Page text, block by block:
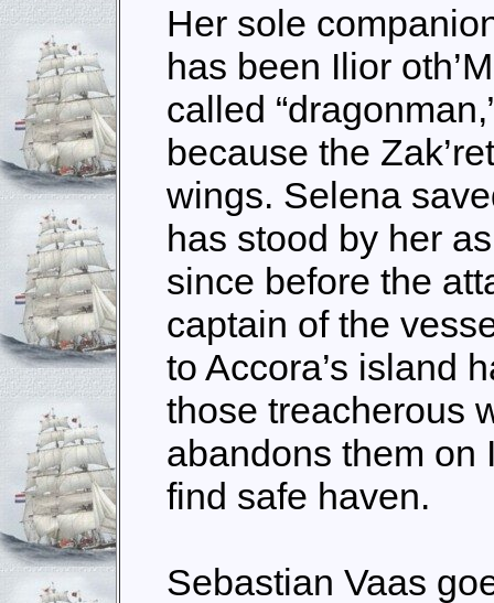
Her sole
has been Ilior
called
because the
wings. Selena
has stood by her
since before the
captain of the
to Accora’s island
those treacherous
abandons them on
find safe haven.
Sebastian Vaas